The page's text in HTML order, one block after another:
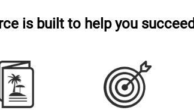
is built to help you succeed